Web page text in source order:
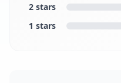
2 stars
1 stars